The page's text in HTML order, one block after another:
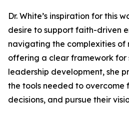
Dr. White’s inspiration for this
desire to support faith-driven
navigating the complexities of
offering a clear framework
leadership development, she
the tools needed to overcome
decisions, and pursue their